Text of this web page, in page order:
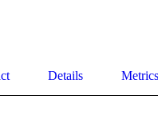
Details Metrics